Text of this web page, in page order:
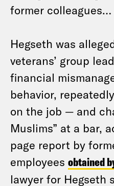
former colleagues…
Hegseth was
veterans’ group
financial
behavior,
on the job — and
Muslims” at a bar,
page report by
employees obtained
lawyer for Hegseth